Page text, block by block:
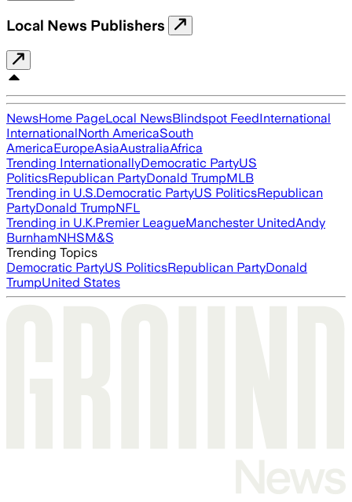
Local News Publishers
NewsHome PageLocal NewsBlindspot FeedInternational
InternationalNorth AmericaSouth
AmericaEuropeAsiaAustraliaAfrica
Trending InternationallyDemocratic PartyUS
PoliticsRepublican PartyDonald TrumpMLB
Trending in U.S.Democratic PartyUS PoliticsRepublican
PartyDonald TrumpNFL
Trending in U.K.Premier LeagueManchester UnitedAndy
BurnhamNHSM&S
Trending Topics
Democratic PartyUS PoliticsRepublican PartyDonald
TrumpUnited States